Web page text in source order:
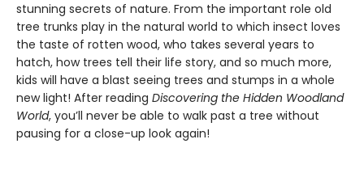
stunning secrets of nature. From the important role old
tree trunks play in the natural world to which insect loves
the taste of rotten wood, who takes several years to
hatch, how trees tell their life story, and so much more,
kids will have a blast seeing trees and stumps in a whole
new light! After reading Discovering the Hidden Woodland
World, you’ll never be able to walk past a tree without
pausing for a close-up look again!